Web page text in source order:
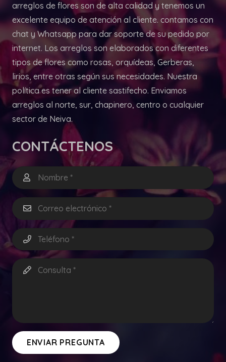
arreglos de flores son de alta calidad y tenemos un
excelente equipo de atención al cliente. contamos con
chat y Whatsapp para dar soporte de su pedido por
internet. Los arreglos son elaborados con diferentes
tipos de flores como rosas, orquídeas, Gerberas,
lirios, entre otras según sus necesidades. Nuestra
política es tener al cliente sastifecho. Enviamos
arreglos al norte, sur, chapinero, centro o cualquier
sector de Neiva.
CONTÁCTENOS
ENVIAR PREGUNTA